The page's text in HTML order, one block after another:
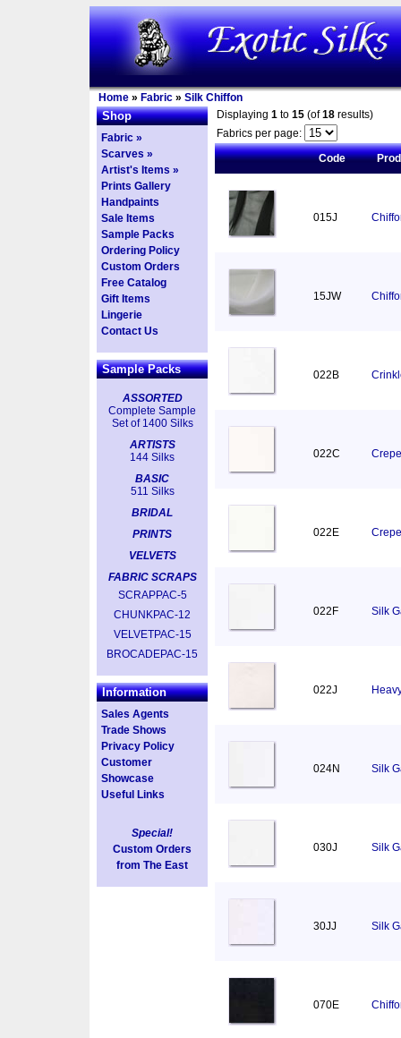
Home » Fabric » Silk Chiffon
Shop
Fabric »
Scarves »
Artist's Items »
Prints Gallery
Handpaints
Sale Items
Sample Packs
Ordering Policy
Custom Orders
Free Catalog
Gift Items
Lingerie
Contact Us
Sample Packs
ASSORTED
Complete Sample
Set of 1400 Silks
ARTISTS
144 Silks
BASIC
511 Silks
BRIDAL
PRINTS
VELVETS
FABRIC SCRAPS
SCRAPPAC-5
CHUNKPAC-12
VELVETPAC-15
BROCADEPAC-15
Information
Sales Agents
Trade Shows
Privacy Policy
Customer
Showcase
Useful Links
Special!
Custom Orders
from The East
Displaying 1 to 15 (of18 results)
Fabrics per page:
Code
015J
15JW
022B
022C
022E
022F Silk
022J
024N Silk
030J Silk
30JJ Silk
070E